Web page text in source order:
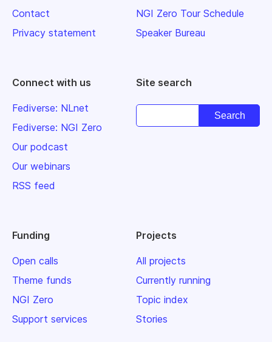
Contact
Privacy statement
NGI Zero Tour Schedule
Speaker Bureau
Connect with us
Fediverse: NLnet
Fediverse: NGI Zero
Our podcast
Our webinars
RSS feed
Site search
Funding
Open calls
Theme funds
NGI Zero
Support services
Projects
All projects
Currently running
Topic index
Stories